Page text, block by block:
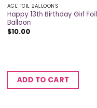
AGE FOIL BALLOONS
Happy 13th Birthday Girl Foil
Balloon
$10.00
ADD TO CART